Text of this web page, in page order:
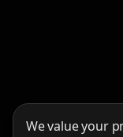
We value your